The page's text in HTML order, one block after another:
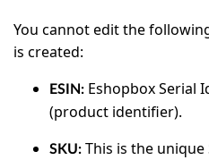
You cannot edit the
is created:
ESIN: Eshopbox Serial
(product identifier).
SKU: This is the